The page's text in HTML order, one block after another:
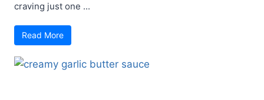
craving just one ...
Read More